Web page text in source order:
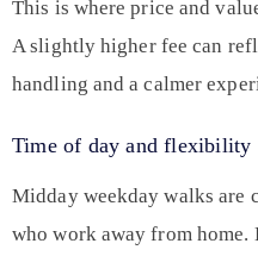
This is where price and
A slightly higher fee can
handling and a calmer
Time of day and flexibility
Midday weekday walks are
who work away from home.